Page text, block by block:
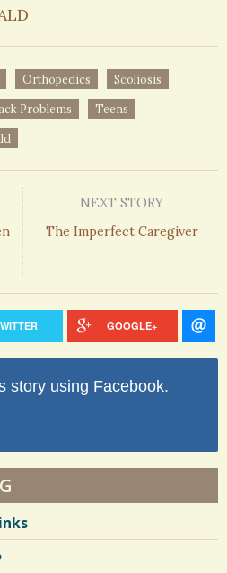
Orthopedics Scoliosis
Problems Teens
NEXT STORY
The Imperfect Caregiver
GOOGLE+
story using Facebook.